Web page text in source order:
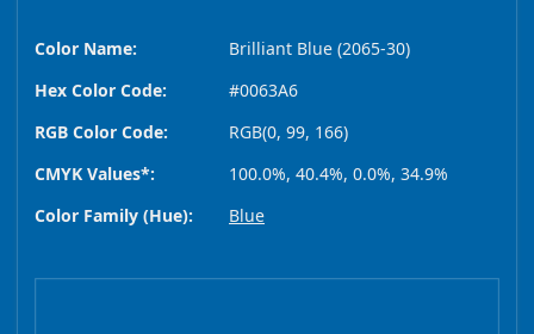
Color Name:
Brilliant Blue (2065-30)
Hex Color Code:
#0063A6
RGB Color Code:
RGB(0, 99, 166)
CMYK Values*:
100.0%, 40.4%, 0.0%, 34.9%
Color Family (Hue):
Blue